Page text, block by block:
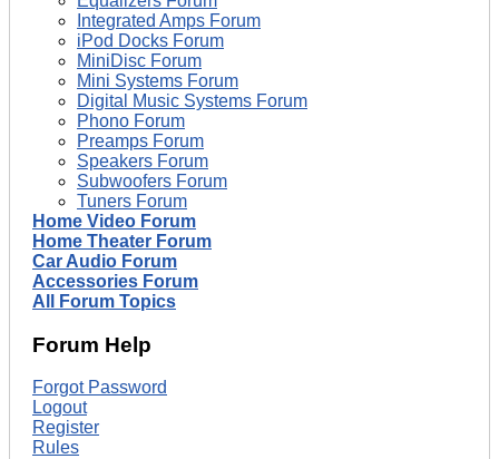
Integrated Amps Forum
iPod Docks Forum
MiniDisc Forum
Mini Systems Forum
Digital Music Systems Forum
Phono Forum
Preamps Forum
Speakers Forum
Subwoofers Forum
Tuners Forum
Home Video Forum
Home Theater Forum
Car Audio Forum
Accessories Forum
All Forum Topics
Forum Help
Forgot Password
Logout
Register
Rules